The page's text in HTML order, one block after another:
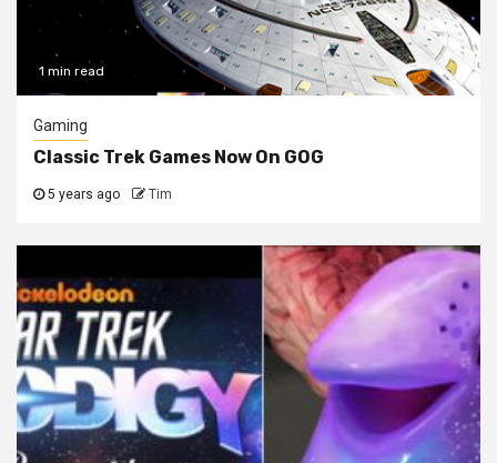
1 min read
Gaming
Classic Trek Games Now On GOG
5 years ago Tim